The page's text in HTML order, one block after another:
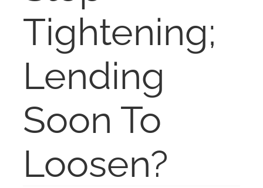
NOSY NEIGHBOR
RESOURCES
ABOUT
CONTACT
Tightening;
Lending
Soon To
Loosen?